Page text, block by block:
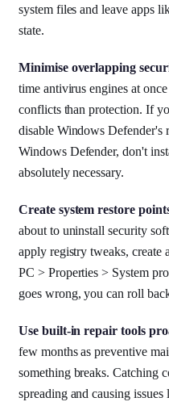
system files and leave apps
state.
Minimise overlapping
time antivirus engines at
conflicts than protection. If
disable Windows Defender's
Windows Defender, don't
absolutely necessary.
Create system restore
about to uninstall security
apply registry tweaks,
PC > Properties > System
goes wrong, you can roll
Use built-in repair tools
few months as preventive
something breaks. Catching
spreading and causing